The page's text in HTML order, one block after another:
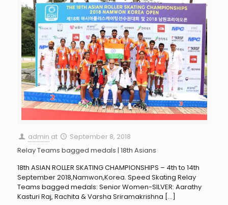
admin at
September 8, 2018
Relay Teams bagged medals | 18th Asians
18th ASIAN ROLLER SKATING CHAMPIONSHIPS – 4th to 14th
September 2018,Namwon,Korea. Speed Skating Relay
Teams bagged medals: Senior Women-SILVER: Aarathy
Kasturi Raj, Rachita & Varsha Sriramakrishna […]